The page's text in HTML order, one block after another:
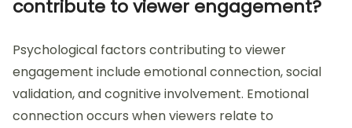
contribute to viewer engagement?
Psychological factors contributing to viewer
engagement include emotional connection, social
validation, and cognitive involvement. Emotional
connection occurs when viewers relate to